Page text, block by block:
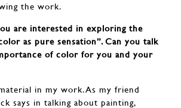
the work.
are interested in exploring the
as pure sensation”. Can you talk
of color for you and your
in my work. As my friend
says in talking about painting,